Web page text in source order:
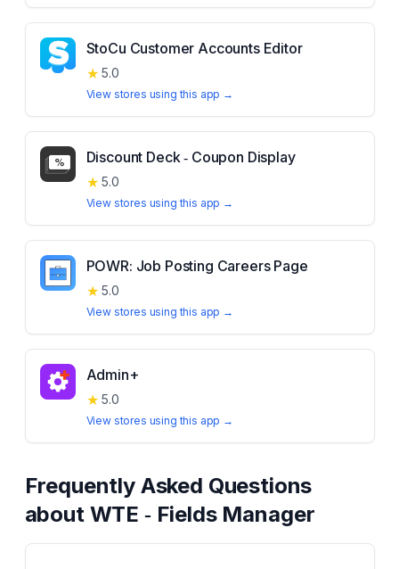
StoCu Customer Accounts Editor
★ 5.0
View stores using this app →
Discount Deck ‑ Coupon Display
★ 5.0
View stores using this app →
POWR: Job Posting Careers Page
★ 5.0
View stores using this app →
Admin+
★ 5.0
View stores using this app →
Frequently Asked Questions
about WTE ‑ Fields Manager